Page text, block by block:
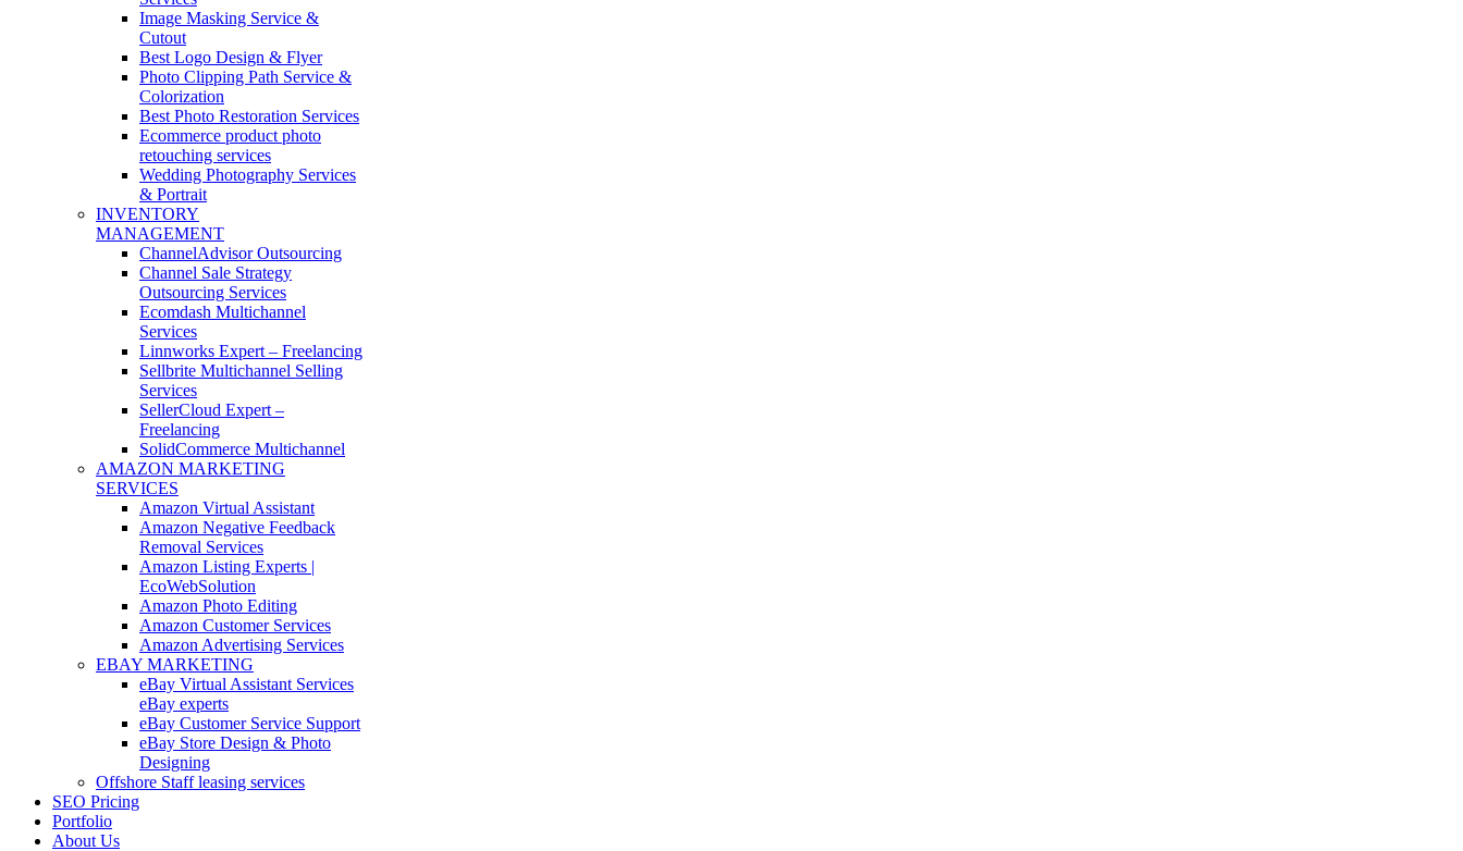
Image Masking Service &
Cutout
Best Logo Design & Flyer
Photo Clipping Path Service &
Colorization
Best Photo Restoration Services
Ecommerce product photo
retouching services
Wedding Photography Services
& Portrait
INVENTORY
MANAGEMENT
ChannelAdvisor Outsourcing
Channel Sale Strategy
Outsourcing Services
Ecomdash Multichannel
Services
Linnworks Expert – Freelancing
Sellbrite Multichannel Selling
Services
SellerCloud Expert –
Freelancing
SolidCommerce Multichannel
AMAZON MARKETING
SERVICES
Amazon Virtual Assistant
Amazon Negative Feedback
Removal Services
Amazon Listing Experts |
EcoWebSolution
Amazon Photo Editing
Amazon Customer Services
Amazon Advertising Services
EBAY MARKETING
eBay Virtual Assistant Services
eBay experts
eBay Customer Service Support
eBay Store Design & Photo
Designing
Offshore Staff leasing services
SEO Pricing
Portfolio
About Us